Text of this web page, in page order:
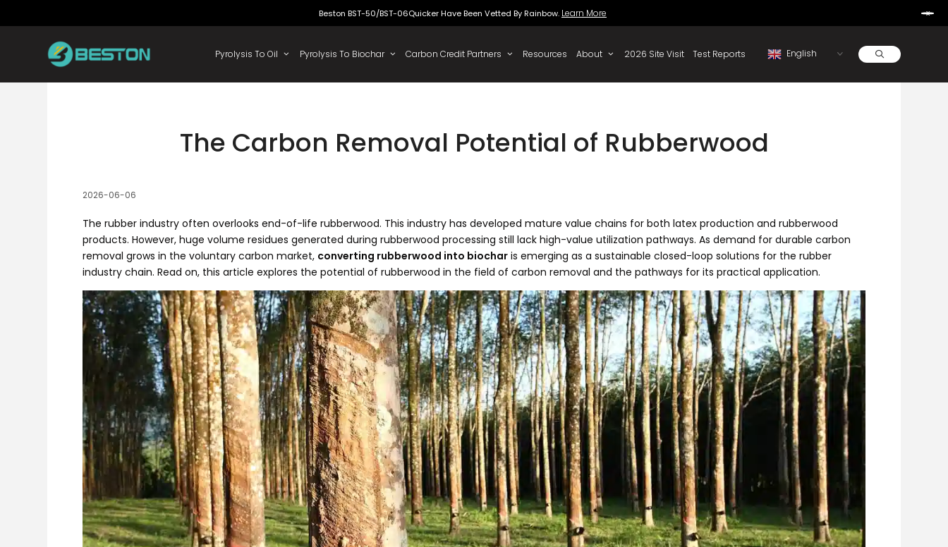
to
Beston BST-50/BST-06Quicker Have Been Vetted By Rainbow.
Test Reports
The Carbon Removal Potential of Rubberwood
2026-06-06
The rubber industry often overlooks end-of-life rubberwood. This industry has developed mature value chains for both latex production and rubberwood
products. However, huge volume residues generated during rubberwood processing still lack high-value utilization pathways. As demand for durable carbon
removal grows in the voluntary carbon market, converting rubberwood into biochar is emerging as a sustainable closed-loop solutions for the rubber
industry chain. Read on, this article explores the potential of rubberwood in the field of carbon removal and the pathways for its practical application.